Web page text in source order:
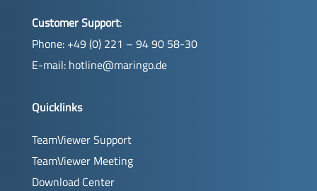
Customer Support:
Phone: +49 (0) 221 – 94 90 58-30
E-mail: hotline@maringo.de
Quicklinks
TeamViewer Support
TeamViewer Meeting
Download Center